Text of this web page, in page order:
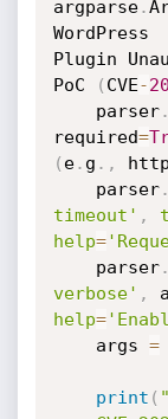
argparse.
WordPress
Plugin
PoC
( CVE-
    parser
.
required=
( e. g . , http
    parser
.
timeout' ,
help=
    parser
.
verbose' ,
help=
    args
=
print (